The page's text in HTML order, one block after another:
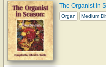
The Organist in
Organ Medium